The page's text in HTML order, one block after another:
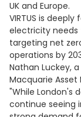
UK and Europe.
VIRTUS is
electricity needs
targeting net
operations by
Nathan Luckey,
Macquarie Asset
"While London's
continue seeing